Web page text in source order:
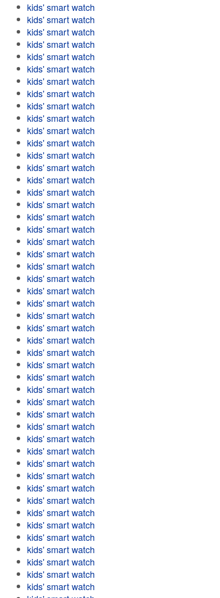
kids' smart watch
kids' smart watch
kids' smart watch
kids' smart watch
kids' smart watch
kids' smart watch
kids' smart watch
kids' smart watch
kids' smart watch
kids' smart watch
kids' smart watch
kids' smart watch
kids' smart watch
kids' smart watch
kids' smart watch
kids' smart watch
kids' smart watch
kids' smart watch
kids' smart watch
kids' smart watch
kids' smart watch
kids' smart watch
kids' smart watch
kids' smart watch
kids' smart watch
kids' smart watch
kids' smart watch
kids' smart watch
kids' smart watch
kids' smart watch
kids' smart watch
kids' smart watch
kids' smart watch
kids' smart watch
kids' smart watch
kids' smart watch
kids' smart watch
kids' smart watch
kids' smart watch
kids' smart watch
kids' smart watch
kids' smart watch
kids' smart watch
kids' smart watch
kids' smart watch
kids' smart watch
kids' smart watch
kids' smart watch